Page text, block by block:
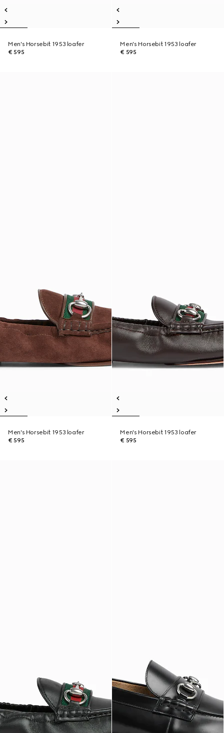
Men's Horsebit 1953 loafer
€ 595
Men's Horsebit 1953 loafer
€ 595
Men's Horsebit 1953 loafer
€ 595
Men's Horsebit 1953 loafer
€ 595